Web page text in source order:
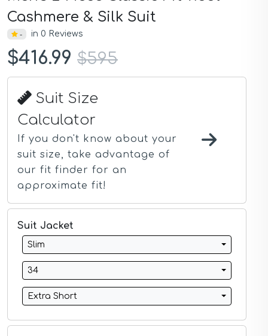
Dark Blue Suits
Dark Gray Suits
Dark Green Suits
Dark Grey Suits
Dark Navy Suits
Gray Blue Suits
Green Suits
Grey Suits
Grey Navy Plaid Suits
Grey Plaid Suits
Ivory Suits
Khaki Suits
Light Grey Suits
Marine Blue Suits
Mineral Blue Suits
Navy Blue Suits
Cashmere & Silk Suit
- in 0 Reviews
$416.99 $595
Suit Size
Calculator
If you don't know about your
suit size, take advantage of
our fit finder for an
approximate fit!
Suit Jacket
Slim
34
Extra Short